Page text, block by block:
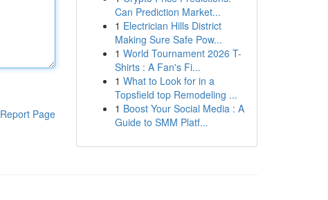
Report Page
Can Prediction Market...
1 Electrician Hills District
Making Sure Safe Pow...
1 World Tournament 2026 T-
Shirts : A Fan's Fi...
1 What to Look for in a
Topsfield top Remodeling ...
1 Boost Your Social Media : A
Guide to SMM Platf...